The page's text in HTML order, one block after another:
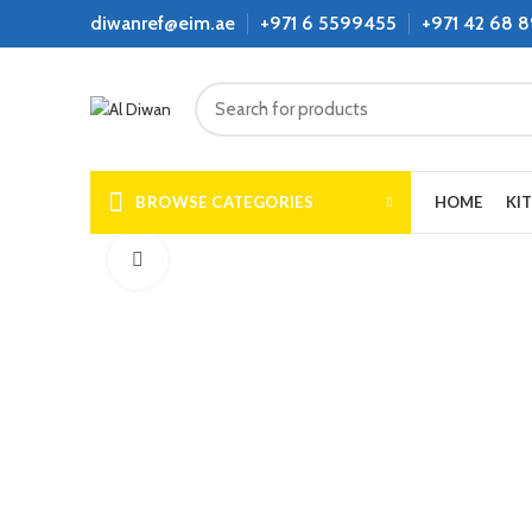
diwanref@eim.ae +971 6 5599455 +971 42 68
BROWSE CATEGORIES HOME